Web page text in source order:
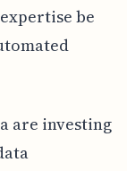
be
are investing